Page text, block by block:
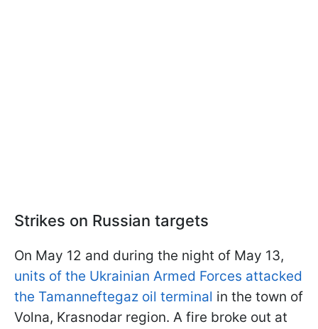
Strikes on Russian targets
On May 12 and during the night of May 13,
units of the Ukrainian Armed Forces attacked
the Tamanneftegaz oil terminal in the town of
Volna, Krasnodar region. A fire broke out at